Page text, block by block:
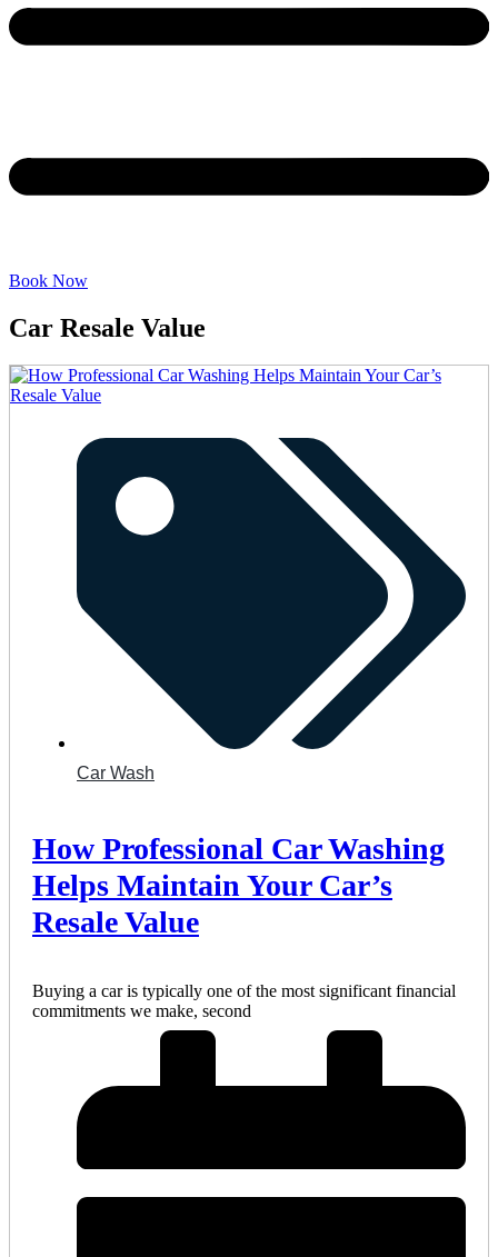
Book Now
Car Resale Value
Car Wash
How Professional Car Washing
Helps Maintain Your Car’s
Resale Value
Buying a car is typically one of the most significant financial
commitments we make, second